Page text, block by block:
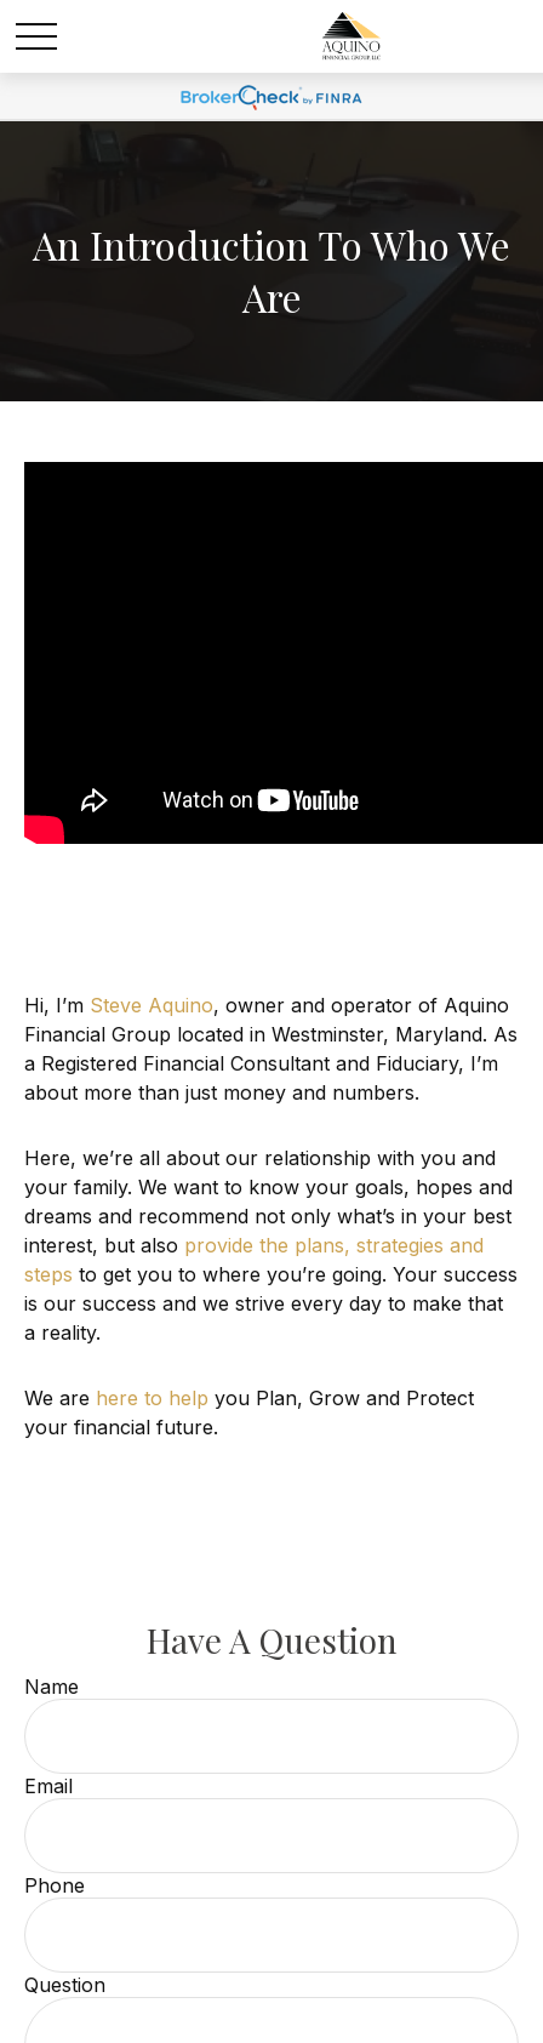
An Introduction To Who We
Are
Hi, I’m Steve Aquino, owner and operator of Aquino
Financial Group located in Westminster, Maryland. As
a Registered Financial Consultant and Fiduciary, I’m
about more than just money and numbers.
Here, we’re all about our relationship with you and
your family. We want to know your goals, hopes and
dreams and recommend not only what’s in your best
interest, but also provide the plans, strategies and
steps to get you to where you’re going. Your success
is our success and we strive every day to make that
a reality.
We are here to help you Plan, Grow and Protect
your financial future.
Have A Question
Name
Email
Phone
Question